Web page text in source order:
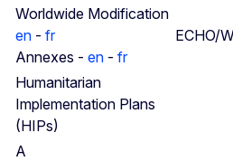
Worldwide Modification
en - fr
Annexes - en - fr
ECHO/
Humanitarian
Implementation Plans
(HIPs)
A